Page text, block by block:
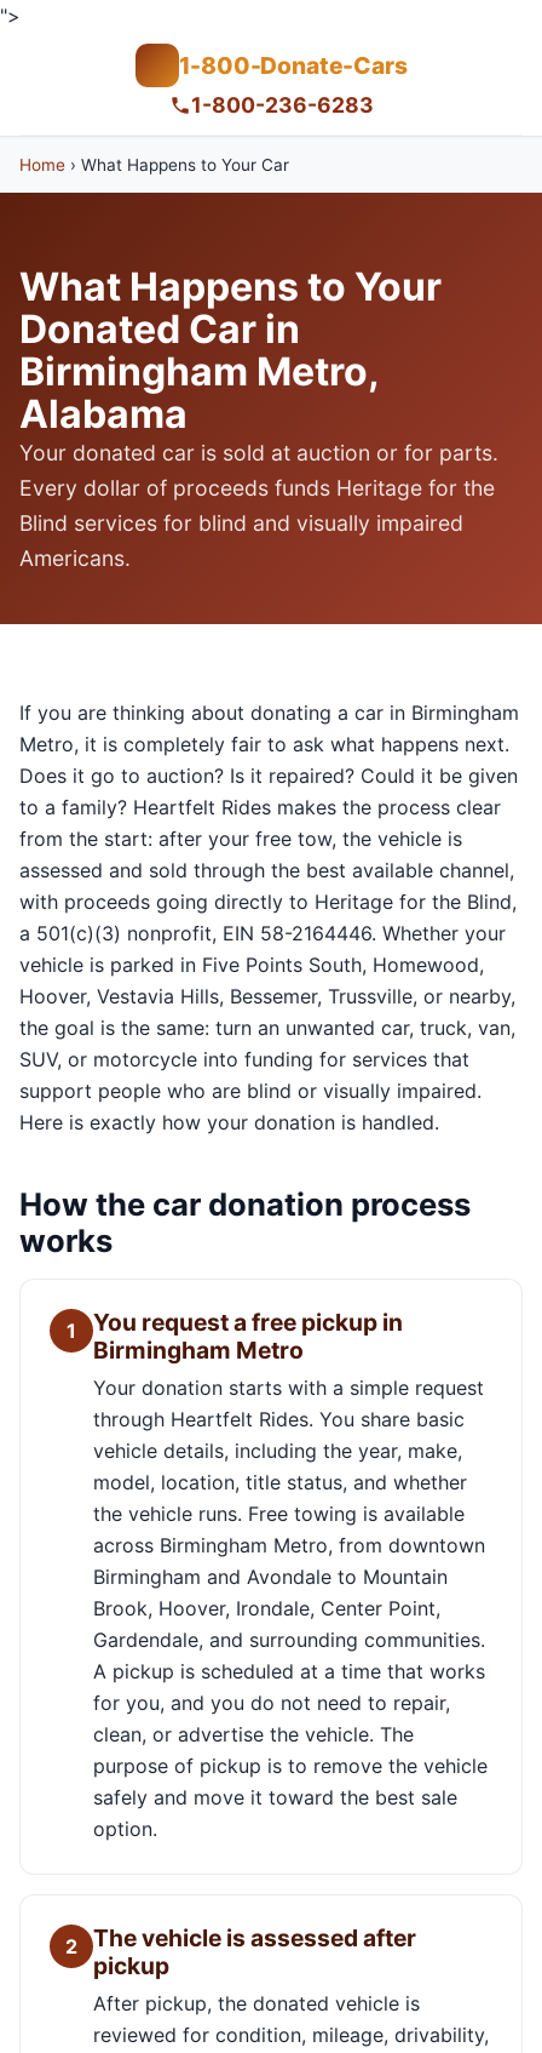
">
1-800-Donate-Cars
1-800-236-6283
Home › What Happens to Your Car
What Happens to Your
Donated Car in
Birmingham Metro,
Alabama
Your donated car is sold at auction or for parts.
Every dollar of proceeds funds Heritage for the
Blind services for blind and visually impaired
Americans.
If you are thinking about donating a car in Birmingham
Metro, it is completely fair to ask what happens next.
Does it go to auction? Is it repaired? Could it be given
to a family? Heartfelt Rides makes the process clear
from the start: after your free tow, the vehicle is
assessed and sold through the best available channel,
with proceeds going directly to Heritage for the Blind,
a 501(c)(3) nonprofit, EIN 58-2164446. Whether your
vehicle is parked in Five Points South, Homewood,
Hoover, Vestavia Hills, Bessemer, Trussville, or nearby,
the goal is the same: turn an unwanted car, truck, van,
SUV, or motorcycle into funding for services that
support people who are blind or visually impaired.
Here is exactly how your donation is handled.
How the car donation process
works
1
You request a free pickup in
Birmingham Metro
Your donation starts with a simple request
through Heartfelt Rides. You share basic
vehicle details, including the year, make,
model, location, title status, and whether
the vehicle runs. Free towing is available
across Birmingham Metro, from downtown
Birmingham and Avondale to Mountain
Brook, Hoover, Irondale, Center Point,
Gardendale, and surrounding communities.
A pickup is scheduled at a time that works
for you, and you do not need to repair,
clean, or advertise the vehicle. The
purpose of pickup is to remove the vehicle
safely and move it toward the best sale
option.
2
The vehicle is assessed after
pickup
After pickup, the donated vehicle is
reviewed for condition, mileage, drivability,